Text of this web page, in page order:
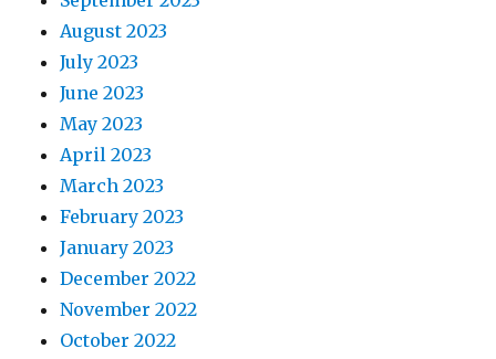
August 2023
July 2023
June 2023
May 2023
April 2023
March 2023
February 2023
January 2023
December 2022
November 2022
October 2022